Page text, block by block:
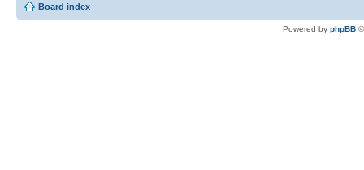
Board index
Powered by phpBB